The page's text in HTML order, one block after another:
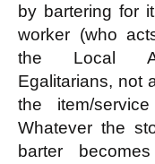
by bartering for
worker (who
the Local
Egalitarians, not
the item/
Whatever the
barter